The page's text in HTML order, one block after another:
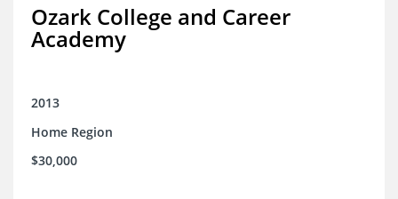
Ozark College and Career
Academy
2013
Home Region
$30,000